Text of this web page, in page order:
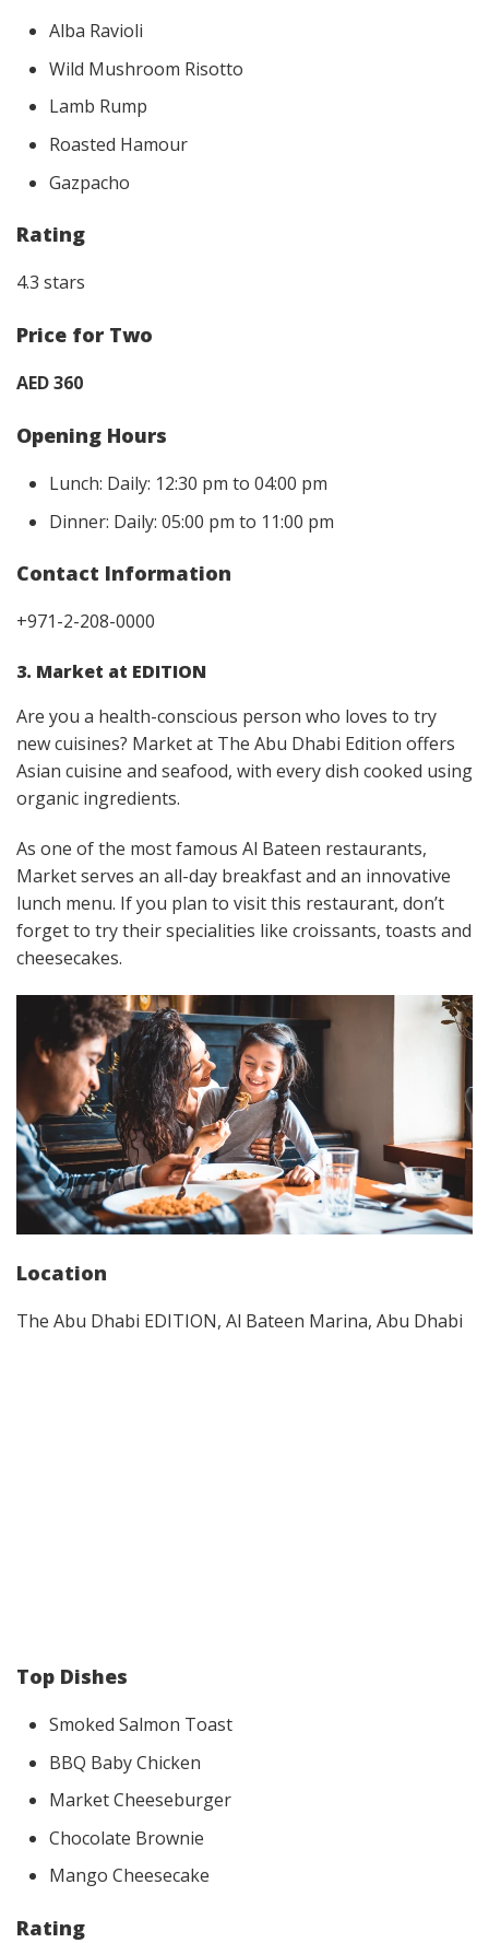
Alba Ravioli
Wild Mushroom Risotto
Lamb Rump
Roasted Hamour
Gazpacho
Rating
4.3 stars
Price for Two
AED 360
Opening Hours
Lunch: Daily: 12:30 pm to 04:00 pm
Dinner: Daily: 05:00 pm to 11:00 pm
Contact Information
+971-2-208-0000
3. Market at EDITION
Are you a health-conscious person who loves to try
new cuisines? Market at The Abu Dhabi Edition offers
Asian cuisine and seafood, with every dish cooked using
organic ingredients.
As one of the most famous Al Bateen restaurants,
Market serves an all-day breakfast and an innovative
lunch menu. If you plan to visit this restaurant, don’t
forget to try their specialities like croissants, toasts and
cheesecakes.
Location
The Abu Dhabi EDITION, Al Bateen Marina, Abu Dhabi
Top Dishes
Smoked Salmon Toast
BBQ Baby Chicken
Market Cheeseburger
Chocolate Brownie
Mango Cheesecake
Rating